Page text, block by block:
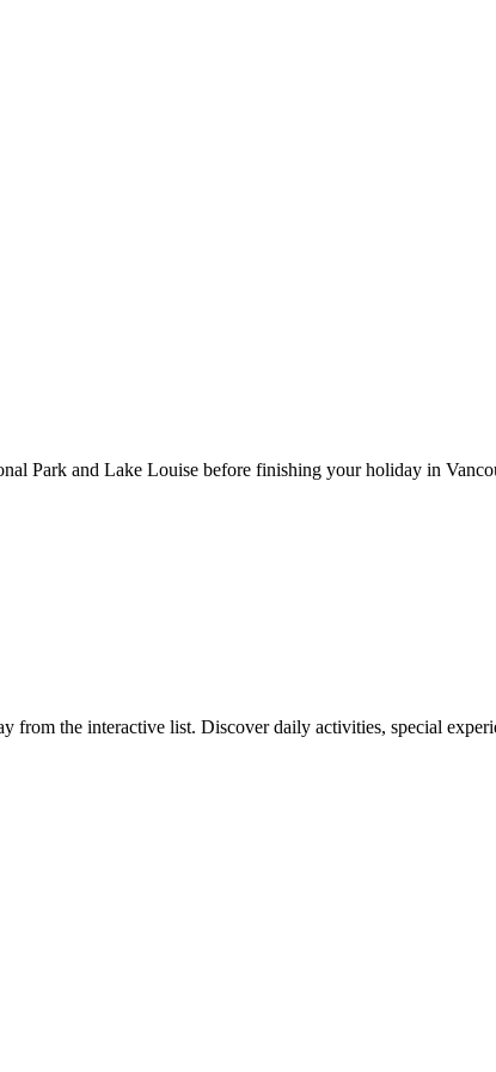
Park and Lake Louise before finishing your holiday in
the interactive list. Discover daily activities, special